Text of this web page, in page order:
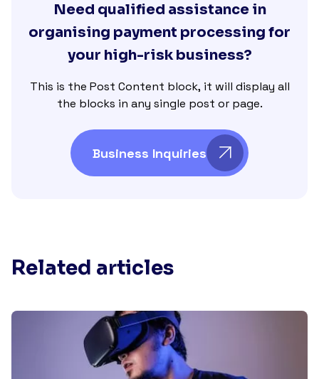
Need qualified assistance in
organising payment processing for
your high-risk business?
This is the Post Content block, it will display all
the blocks in any single post or page.
Business Inquiries
Related articles